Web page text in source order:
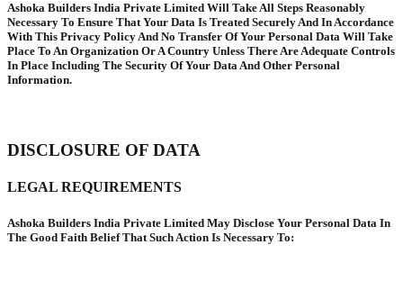
Ashoka Builders India Private Limited Will Take All Steps Reasonably
Necessary To Ensure That Your Data Is Treated Securely And In Accordance
With This Privacy Policy And No Transfer Of Your Personal Data Will Take
Place To An Organization Or A Country Unless There Are Adequate Controls
In Place Including The Security Of Your Data And Other Personal
Information.
DISCLOSURE OF DATA
LEGAL REQUIREMENTS
Ashoka Builders India Private Limited May Disclose Your Personal Data In
The Good Faith Belief That Such Action Is Necessary To: